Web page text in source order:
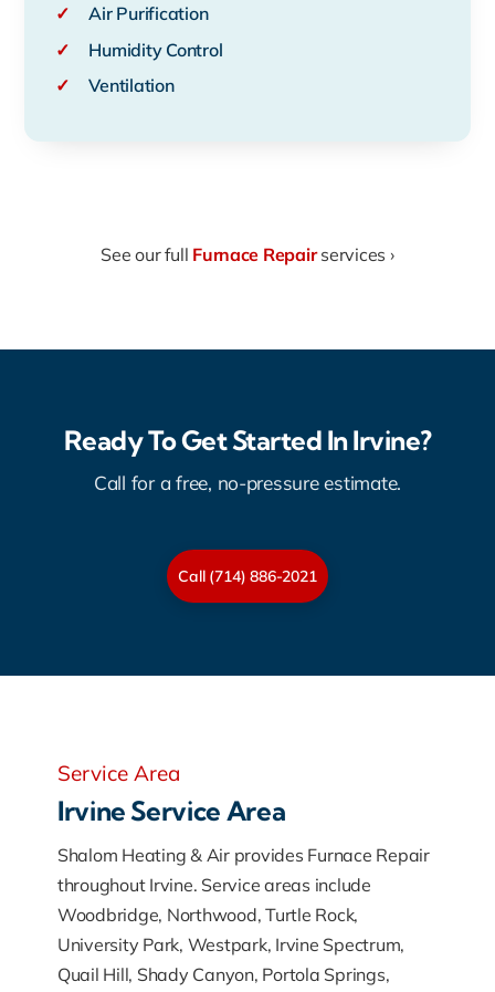
✓
Air Purification
✓
Humidity Control
✓
Ventilation
See our full Furnace Repairservices ›
Ready To Get Started In Irvine?
Call for a free, no-pressure estimate.
Call (714) 886-2021
Service Area
Irvine Service Area
Shalom Heating & Air provides Furnace Repair
throughout Irvine. Service areas include
Woodbridge, Northwood, Turtle Rock,
University Park, Westpark, Irvine Spectrum,
Quail Hill, Shady Canyon, Portola Springs,